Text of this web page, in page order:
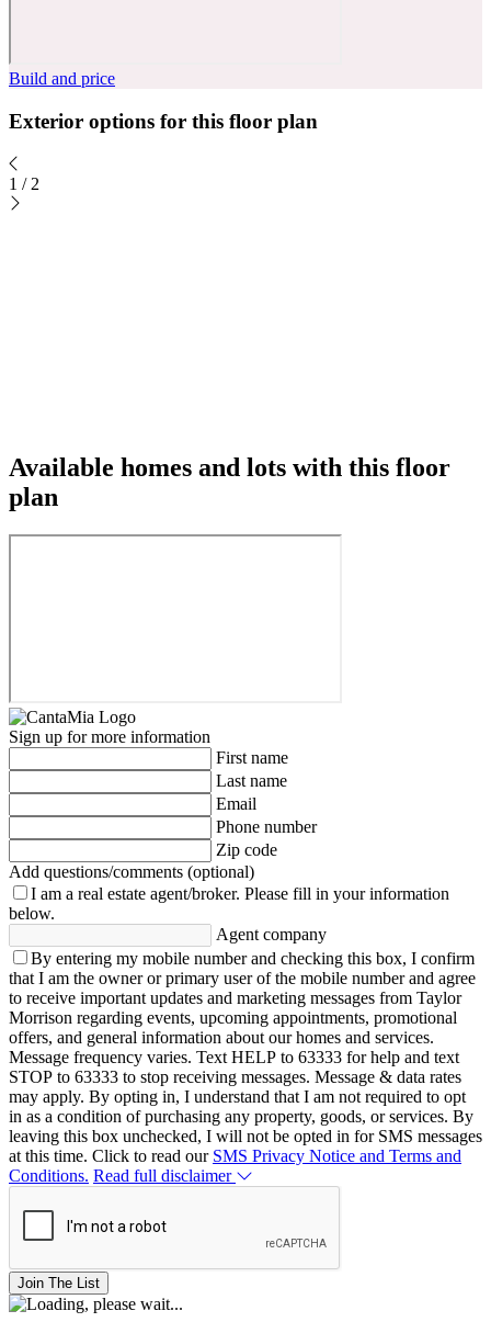
Build and price
Exterior options for this floor plan
1 / 2
Available homes and lots with this floor
plan
Sign up for more information
First name
Last name
Email
Phone number
Zip code
Add questions/comments (optional)
I am a real estate agent/broker. Please fill in your information
below.
Agent company
By entering my mobile number and checking this box, I confirm
that I am the owner or primary user of the mobile number and agree
to receive important updates and marketing messages from Taylor
Morrison regarding events, upcoming appointments, promotional
offers, and general information about our homes and services.
Message frequency varies. Text HELP to 63333 for help and text
STOP to 63333 to stop receiving messages. Message & data rates
may apply. By opting in, I understand that I am not required to opt
in as a condition of purchasing any property, goods, or services. By
leaving this box unchecked, I will not be opted in for SMS messages
at this time. Click to read our SMS Privacy Notice and Terms and
Conditions. Read full disclaimer
Join The List